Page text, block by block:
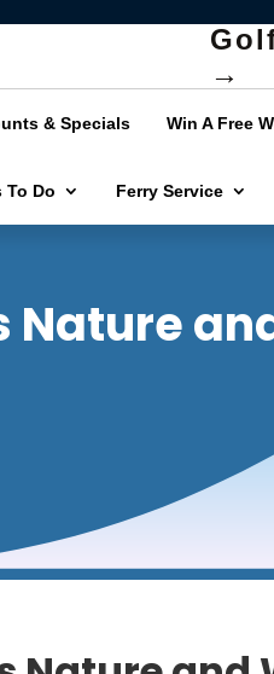
→
& Specials Win A Free
To Do Ferry Service
Nature